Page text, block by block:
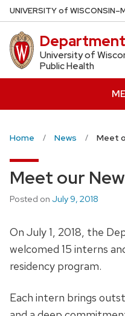
Skip
to
main
content
UNIVERSITYof WISCONSIN
University of
Public Health
Home News Meet
Meet our
Posted on July 9, 2018
On July 1, 2018, the
welcomed 15 interns
residency program.
Each intern brings